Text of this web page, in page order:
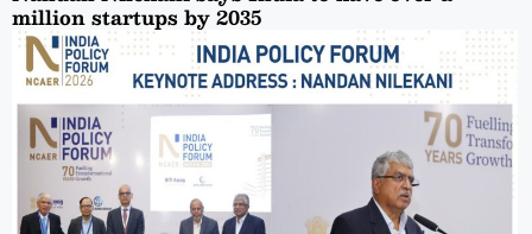
million startups by 2035